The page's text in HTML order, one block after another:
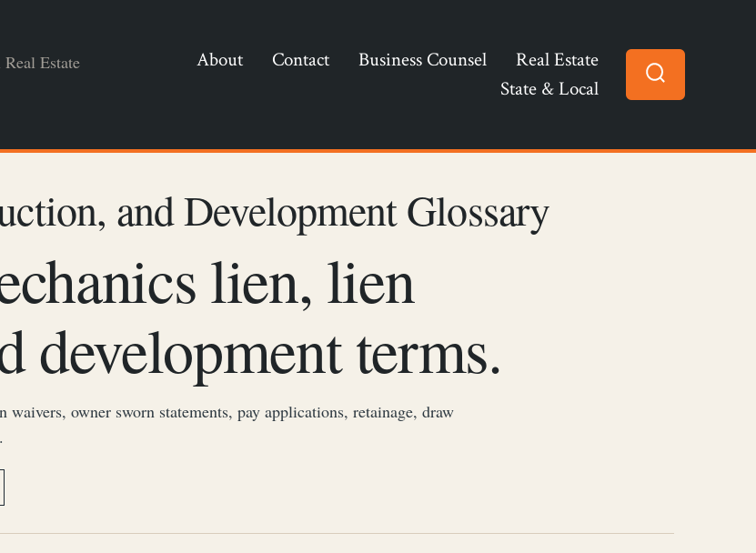
Search
Estate
About Contact Business Counsel
Real Estate
State & Local
and Development Glossary
lien, lien
development terms.
owner sworn statements, pay applications, retainage, draw